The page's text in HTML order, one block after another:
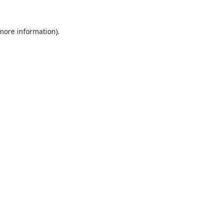
information).